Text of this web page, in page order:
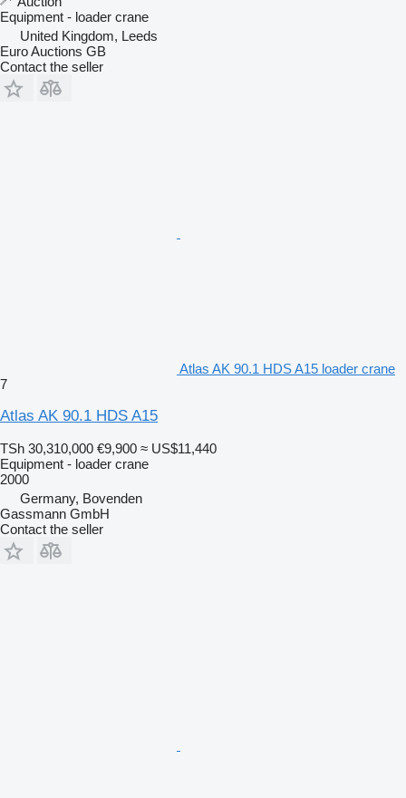
Equipment - loader crane
United Kingdom, Leeds
Euro Auctions GB
Contact the seller
Atlas AK 90.1 HDS A15 loader crane
7
Atlas AK 90.1 HDS A15
TSh 30,310,000 €9,900 ≈ US$11,440
Equipment - loader crane
2000
Germany, Bovenden
Gassmann GmbH
Contact the seller